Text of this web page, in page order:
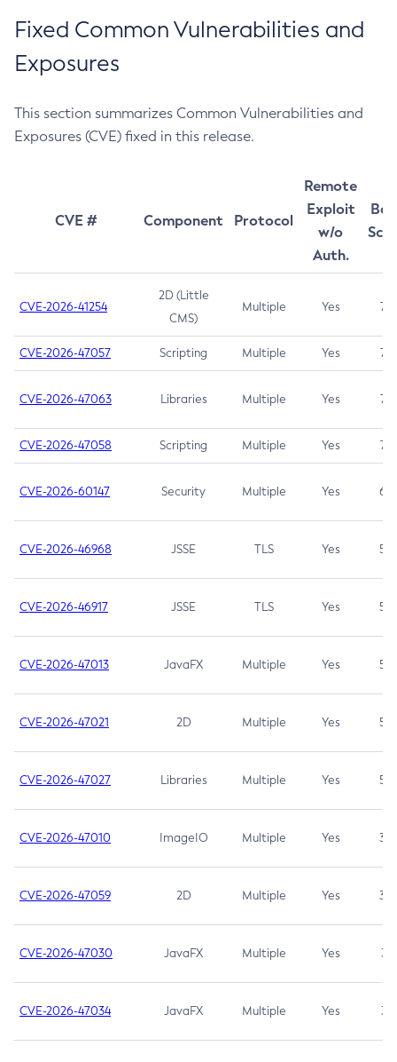
Fixed Common Vulnerabilities and
Exposures
This section summarizes Common Vulnerabilities and
Exposures (CVE) fixed in this release.
CVE # Component Protocol
Remote
Exploit
w/o
Auth.
CVE-2026-41254
2D (Little
CMS)
Multiple Yes 7.5
CVE-2026-47057 Scripting Multiple Yes 7.5
CVE-2026-47063 Libraries Multiple Yes 7.5
CVE-2026-47058 Scripting Multiple Yes 7.4
CVE-2026-60147 Security Multiple Yes 6.5
CVE-2026-46968 JSSE TLS Yes 5.9
CVE-2026-46917 JSSE TLS Yes 5.3
CVE-2026-47013 JavaFX Multiple Yes 5.3
CVE-2026-47021 2D Multiple Yes 5.3
CVE-2026-47027 Libraries Multiple Yes 5.3
CVE-2026-47010 ImageIO Multiple Yes 3.7
CVE-2026-47059 2D Multiple Yes 3.7
CVE-2026-47030 JavaFX Multiple Yes 3.1
CVE-2026-47034 JavaFX Multiple Yes 3.1